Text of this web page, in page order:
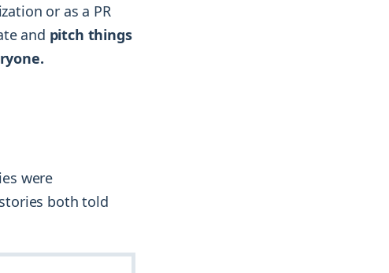
or as a PR
and pitch things
were
both told